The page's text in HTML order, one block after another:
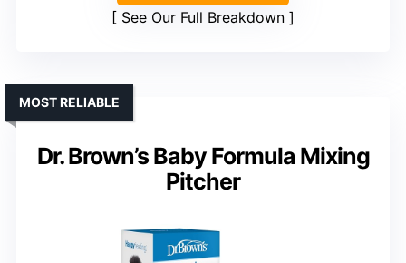
See Our Full Breakdown
Dr. Brown’s Baby Formula Mixing
Pitcher
MOST RELIABLE